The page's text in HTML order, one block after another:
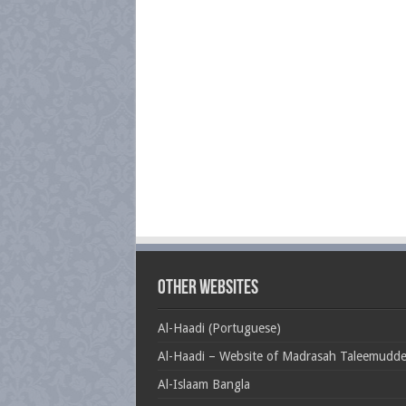
Other Websites
Al-Haadi (Portuguese)
Al-Haadi – Website of Madrasah
Al-Islaam Bangla